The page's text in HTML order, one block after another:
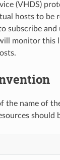
(VHDS)
hosts to be
subscribe
monitor
name of
should